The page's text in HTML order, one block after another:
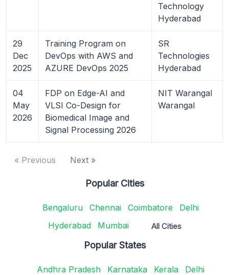
Technology
Hyderabad
29
Dec
2025
Training Program on
DevOps with AWS and
AZURE DevOps 2025
SR
Technologies
Hyderabad
04
May
2026
FDP on Edge-AI and
VLSI Co-Design for
Biomedical Image and
Signal Processing 2026
NIT Warangal
Warangal
« Previous Next »
Popular Cities
Bengaluru Chennai Coimbatore
Delhi
Hyderabad
Mumbai All Cities
Popular States
Andhra Pradesh Karnataka Kerala
Delhi